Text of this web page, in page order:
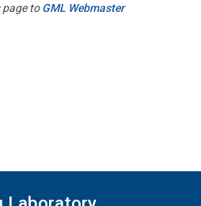
page toGML Webmaster